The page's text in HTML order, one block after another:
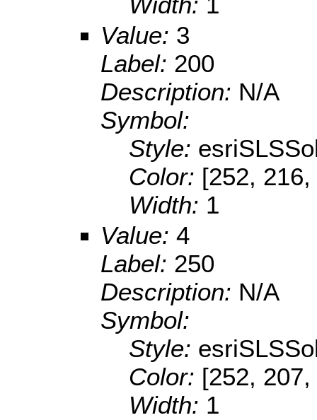
Value: 3
Label: 200
Description: N/A
Symbol:
Style:
Color: [252,
Width: 1
Value: 4
Label: 250
Description: N/A
Symbol:
Style:
Color: [252,
Width: 1